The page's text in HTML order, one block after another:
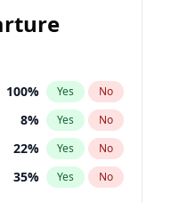
100% Yes No
8% Yes No
22% Yes No
35% Yes No